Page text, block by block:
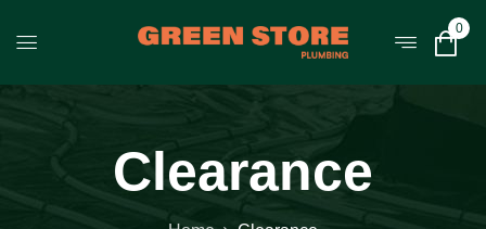
0
Clearance